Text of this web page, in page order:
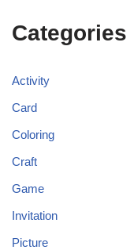
Categories
Activity
Card
Coloring
Craft
Game
Invitation
Picture